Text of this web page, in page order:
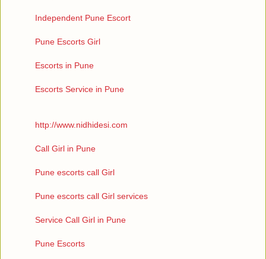
Independent Pune Escort
Pune Escorts Girl
Escorts in Pune
Escorts Service in Pune
http://www.nidhidesi.com
Call Girl in Pune
Pune escorts call Girl
Pune escorts call Girl services
Service Call Girl in Pune
Pune Escorts